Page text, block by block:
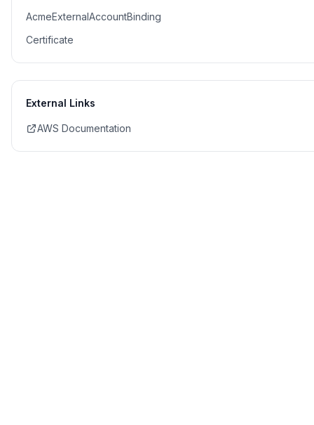
AcmeExternalAccountBinding
Certificate
External Links
AWS Documentation